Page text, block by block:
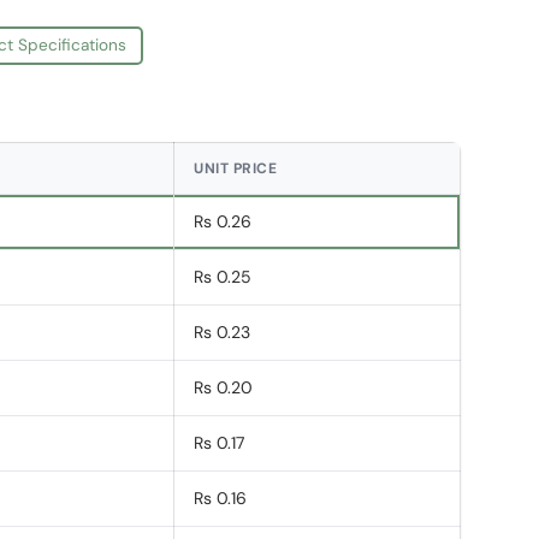
Specifications
UNIT PRICE
Rs 0.26
Rs 0.25
Rs 0.23
Rs 0.20
Rs 0.17
Rs 0.16